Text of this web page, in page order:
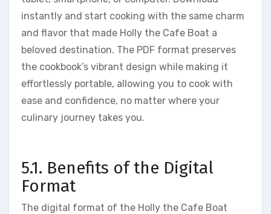
instantly and start cooking with the same charm
and flavor that made Holly the Cafe Boat a
beloved destination. The PDF format preserves
the cookbook’s vibrant design while making it
effortlessly portable, allowing you to cook with
ease and confidence, no matter where your
culinary journey takes you.
5.1. Benefits of the Digital
Format
The digital format of the Holly the Cafe Boat